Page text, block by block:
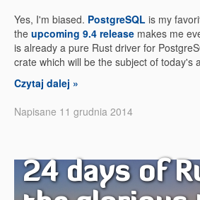
Yes, I'm biased. PostgreSQL is my
the upcoming 9.4 release makes me
is already a pure Rust driver for
crate which will be the subject of today's
Czytaj dalej »
Napisane 11 grudnia 2014
24 days of